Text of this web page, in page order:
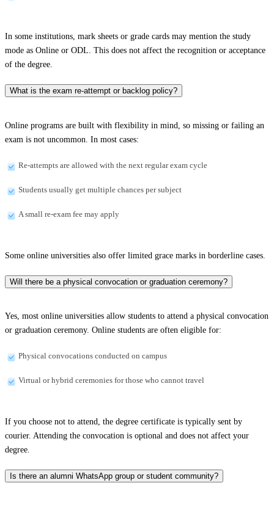
In some institutions, mark sheets or grade cards may mention the study
mode as Online or ODL. This does not affect the recognition or acceptance
of the degree.
What is the exam re-attempt or backlog policy?
Online programs are built with flexibility in mind, so missing or failing an
exam is not uncommon. In most cases:
Re-attempts are allowed with the next regular exam cycle
Students usually get multiple chances per subject
A small re-exam fee may apply
Some online universities also offer limited grace marks in borderline cases.
Will there be a physical convocation or graduation ceremony?
Yes, most online universities allow students to attend a physical convocation
or graduation ceremony. Online students are often eligible for:
Physical convocations conducted on campus
Virtual or hybrid ceremonies for those who cannot travel
If you choose not to attend, the degree certificate is typically sent by
courier. Attending the convocation is optional and does not affect your
degree.
Is there an alumni WhatsApp group or student community?